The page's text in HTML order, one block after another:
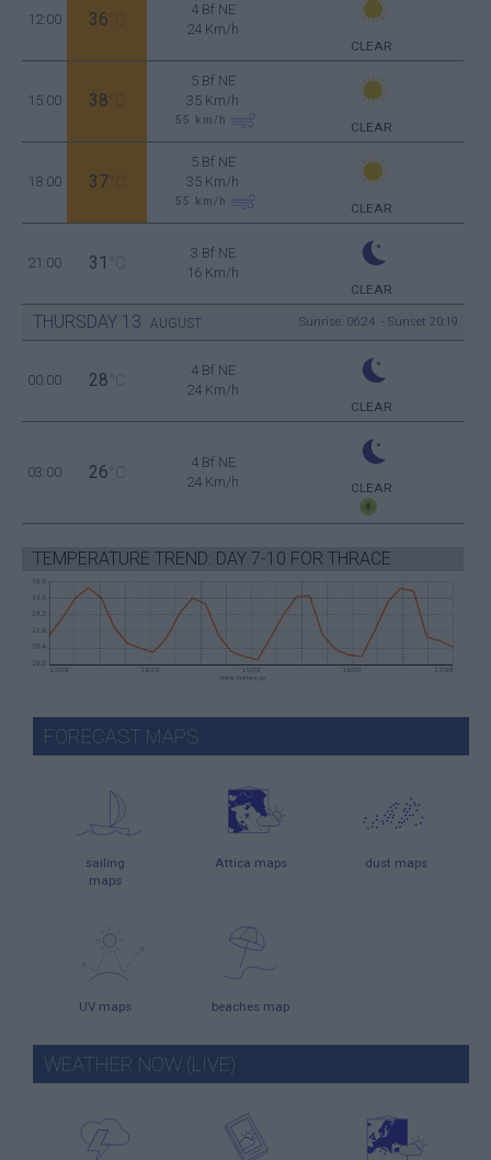
12:00 36 °C
4 Bf NE
24 Km/h
CLEAR
15:00 38 °C
5 Bf NE
35 Km/h
55 km/h CLEAR
18:00 37 °C
5 Bf NE
35 Km/h
55 km/h CLEAR
21:00 31 °C
3 Bf NE
16 Km/h
CLEAR
THURSDAY 13 AUGUST Sunrise: 06:24 - Sunset 20:19
00:00 28 °C
4 Bf NE
24 Km/h
CLEAR
03:00 26 °C
4 Bf NE
24 Km/h
CLEAR
TEMPERATURE TREND: DAY 7-10 FOR THRACE
FORECAST MAPS
sailing
maps
Attica maps dust maps
UV maps beaches map
WEATHER NOW (LIVE)